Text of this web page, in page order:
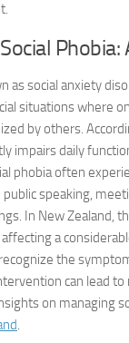
Phobia:
as social anxiety
situations where
by others.
impairs daily
phobia often
speaking,
In New Zealand,
a
the
can lead
on managing
.